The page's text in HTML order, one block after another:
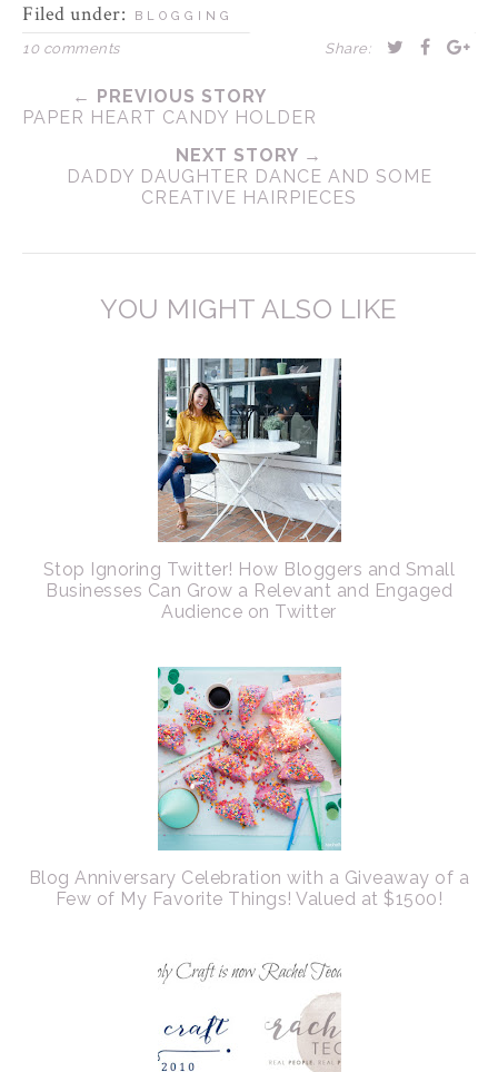
Filed under: BLOGGING
10 comments Share:
← PREVIOUS STORY
PAPER HEART CANDY HOLDER
NEXT STORY →
DADDY DAUGHTER DANCE AND SOME
CREATIVE HAIRPIECES
YOU MIGHT ALSO LIKE
Stop Ignoring Twitter! How Bloggers and Small
Businesses Can Grow a Relevant and Engaged
Audience on Twitter
Blog Anniversary Celebration with a Giveaway of a
Few of My Favorite Things! Valued at $1500!